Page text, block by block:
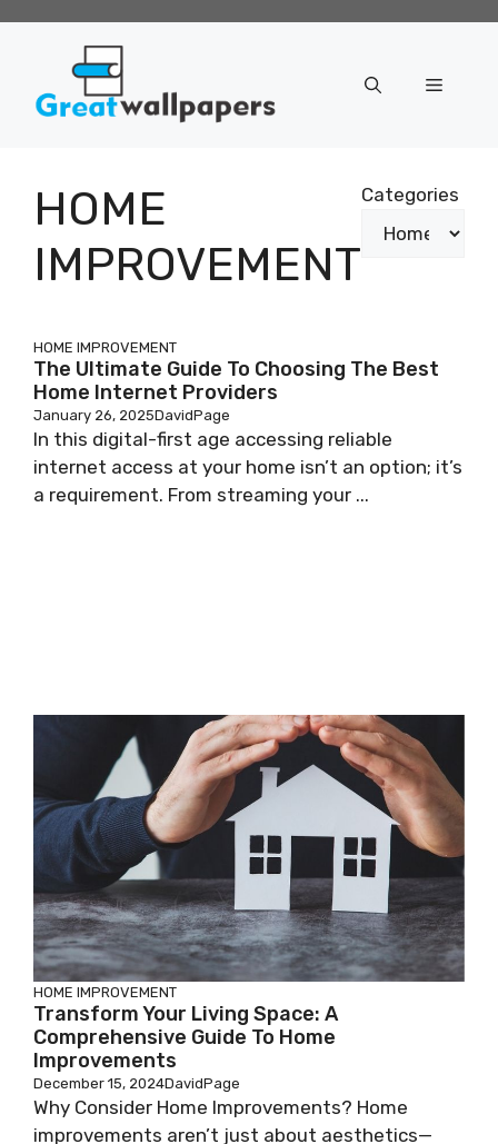
Menu
HOME
IMPROVEMENT
Categories
HOME IMPROVEMENT
The Ultimate Guide To Choosing The Best
Home Internet Providers
January 26, 2025DavidPage
In this digital-first age accessing reliable
internet access at your home isn’t an option; it’s
a requirement. From streaming your ...
HOME IMPROVEMENT
Transform Your Living Space: A
Comprehensive Guide To Home
Improvements
December 15, 2024DavidPage
Why Consider Home Improvements? Home
improvements aren’t just about aesthetics—